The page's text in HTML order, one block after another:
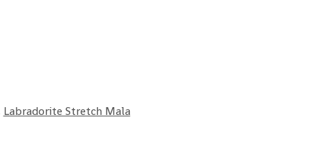
Labradorite Stretch Mala